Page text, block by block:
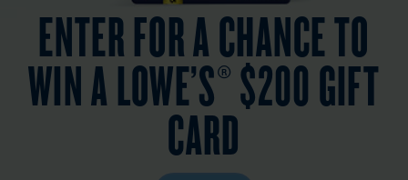
ENTER FOR A CHANCE TO
WIN A LOWE’S® $200 GIFT
CARD